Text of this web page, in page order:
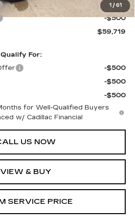
1 / 61
-$500
-$500
$59,719
For:
-$500
-$500
-$500
for Well-Qualified Buyers
w/ Cadillac Financial
US NOW
VIEW & BUY
SERVICE PRICE